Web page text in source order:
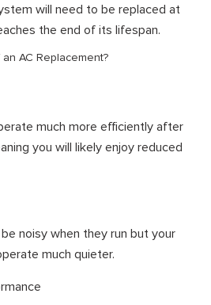
will need to be replaced at
the end of its lifespan.
AC Replacement?
much more efficiently after
you will likely enjoy reduced
noisy when they run but your
much quieter.